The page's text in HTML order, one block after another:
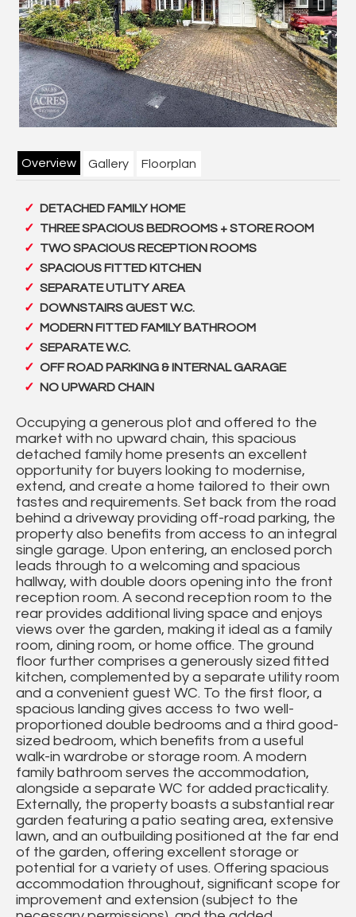
Next
Overview Gallery Floorplan
DETACHED FAMILY HOME
THREE SPACIOUS BEDROOMS + STORE ROOM
TWO SPACIOUS RECEPTION ROOMS
SPACIOUS FITTED KITCHEN
SEPARATE UTLITY AREA
DOWNSTAIRS GUEST W.C.
MODERN FITTED FAMILY BATHROOM
SEPARATE W.C.
OFF ROAD PARKING & INTERNAL GARAGE
NO UPWARD CHAIN
Occupying a generous plot and offered to the
market with no upward chain, this spacious
detached family home presents an excellent
opportunity for buyers looking to modernise,
extend, and create a home tailored to their own
tastes and requirements. Set back from the road
behind a driveway providing off-road parking, the
property also benefits from access to an integral
single garage. Upon entering, an enclosed porch
leads through to a welcoming and spacious
hallway, with double doors opening into the front
reception room. A second reception room to the
rear provides additional living space and enjoys
views over the garden, making it ideal as a family
room, dining room, or home office. The ground
floor further comprises a generously sized fitted
kitchen, complemented by a separate utility room
and a convenient guest WC. To the first floor, a
spacious landing gives access to two well-
proportioned double bedrooms and a third good-
sized bedroom, which benefits from a useful
walk-in wardrobe or storage room. A modern
family bathroom serves the accommodation,
alongside a separate WC for added practicality.
Externally, the property boasts a substantial rear
garden featuring a patio seating area, extensive
lawn, and an outbuilding positioned at the far end
of the garden, offering excellent storage or
potential for a variety of uses. Offering spacious
accommodation throughout, significant scope for
improvement and extension (subject to the